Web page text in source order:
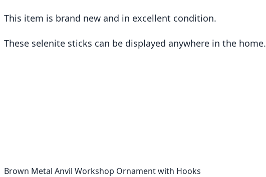
This item is brand new and in excellent condition.
These selenite sticks can be displayed anywhere in the home.
Brown Metal Anvil Workshop Ornament with Hooks